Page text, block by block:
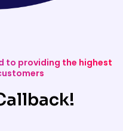
to providing the highest